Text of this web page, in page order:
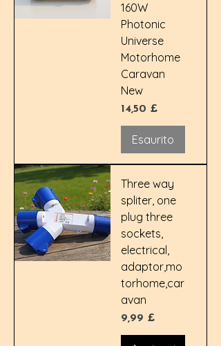
160W
Photonic
Universe
Motorhome
Caravan
New
Prezzo
14,50 £
Esaurito
Three way
spliter, one
plug three
sockets,
electrical,
adaptor,mo
torhome,car
avan
Prezzo
9,99 £